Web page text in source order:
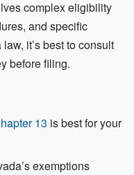
complex eligibility
and specific
it’s best to consult
before filing.
13 is best for your
exemptions